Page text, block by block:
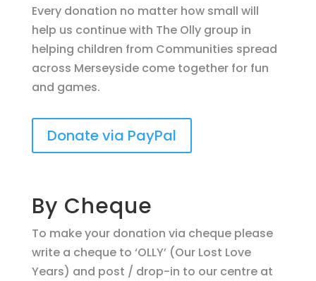
Every donation no matter how small will
help us continue with The Olly group in
helping children from Communities spread
across Merseyside come together for fun
and games.
Donate via PayPal
By Cheque
To make your donation via cheque please
write a cheque to ‘OLLY’ (Our Lost Love
Years) and post / drop-in to our centre at